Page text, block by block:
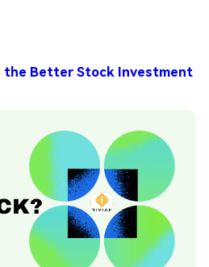
the Better Stock Investment